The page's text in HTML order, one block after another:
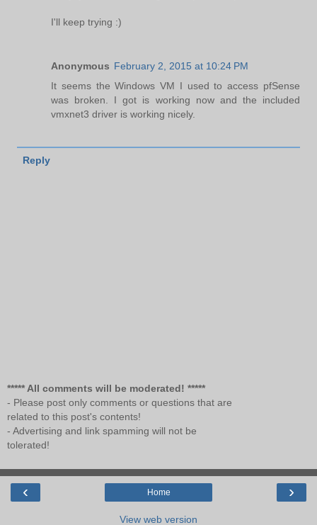
I'll keep trying :)
Anonymous February 2, 2015 at 10:24 PM
It seems the Windows VM I used to access pfSense
was broken. I got is working now and the included
vmxnet3 driver is working nicely.
Reply
***** All comments will be moderated! *****
- Please post only comments or questions that are
related to this post's contents!
- Advertising and link spamming will not be
tolerated!
‹ ›
Home
View web version